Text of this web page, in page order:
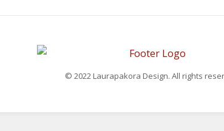
© 2022 Laurapakora Design. All rights